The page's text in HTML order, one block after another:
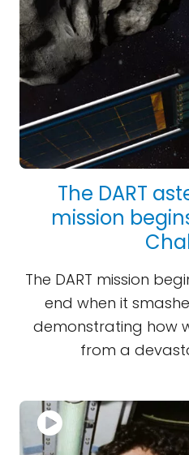
The DART
mission
The DART mission
end when it
demonstrating how
from a